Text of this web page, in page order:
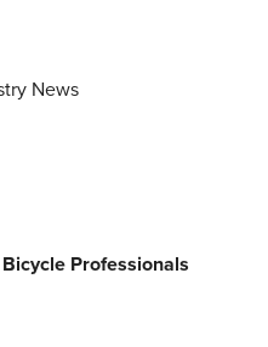
News
Professionals